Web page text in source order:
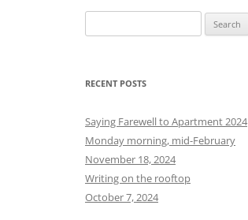
e
r
h
f
o
r
:
RECENT POSTS
Saying Farewell to Apartment 2024
Monday morning, mid-February
November 18, 2024
Writing on the rooftop
October 7, 2024